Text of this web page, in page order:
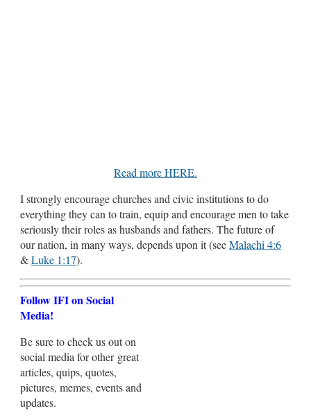
Read more HERE.
I strongly encourage churches and civic institutions to do
everything they can to train, equip and encourage men to take
seriously their roles as husbands and fathers. The future of
our nation, in many ways, depends upon it (seeMalachi 4:6
&Luke 1:17).
Follow IFI on Social
Media!
Be sure to check us out on
social media for other great
articles, quips, quotes,
pictures, memes, events and
updates.